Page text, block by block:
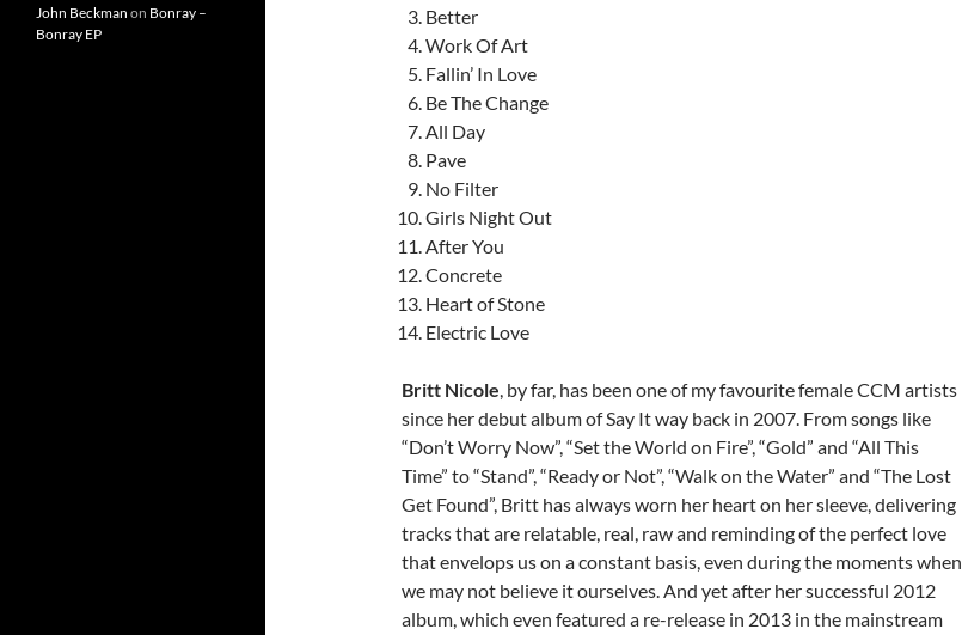
Better
Work Of Art
Fallin’ In Love
Be The Change
All Day
Pave
No Filter
Girls Night Out
After You
Concrete
Heart of Stone
Electric Love
Britt Nicole, by far, has been one of my favourite female CCM artists
since her debut album of Say It way back in 2007. From songs like
“Don’t Worry Now”, “Set the World on Fire”, “Gold” and “All This
Time” to “Stand”, “Ready or Not”, “Walk on the Water” and “The Lost
Get Found”, Britt has always worn her heart on her sleeve, delivering
tracks that are relatable, real, raw and reminding of the perfect love
that envelops us on a constant basis, even during the moments when
we may not believe it ourselves. And yet after her successful 2012
album, which even featured a re-release in 2013 in the mainstream
John Beckman on Bonray –
Bonray EP